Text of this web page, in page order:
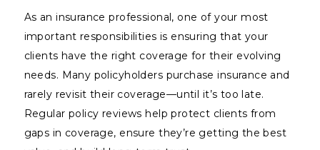
As an insurance professional, one of your most
important responsibilities is ensuring that your
clients have the right coverage for their evolving
needs. Many policyholders purchase insurance and
rarely revisit their coverage—until it’s too late.
Regular policy reviews help protect clients from
gaps in coverage, ensure they’re getting the best